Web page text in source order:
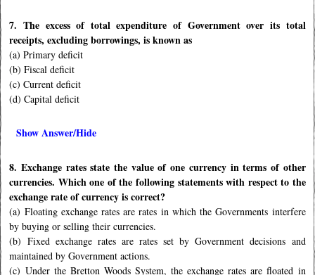
7. The excess of total expenditure of Government over its total
receipts, excluding borrowings, is known as
(a) Primary deficit
(b) Fiscal deficit
(c) Current deficit
(d) Capital deficit
Show Answer/Hide
8. Exchange rates state the value of one currency in terms of other
currencies. Which one of the following statements with respect to the
exchange rate of currency is correct?
(a) Floating exchange rates are rates in which the Governments interfere
by buying or selling their currencies.
(b) Fixed exchange rates are rates set by Government decisions and
maintained by Government actions.
(c) Under the Bretton Woods System, the exchange rates are floated in